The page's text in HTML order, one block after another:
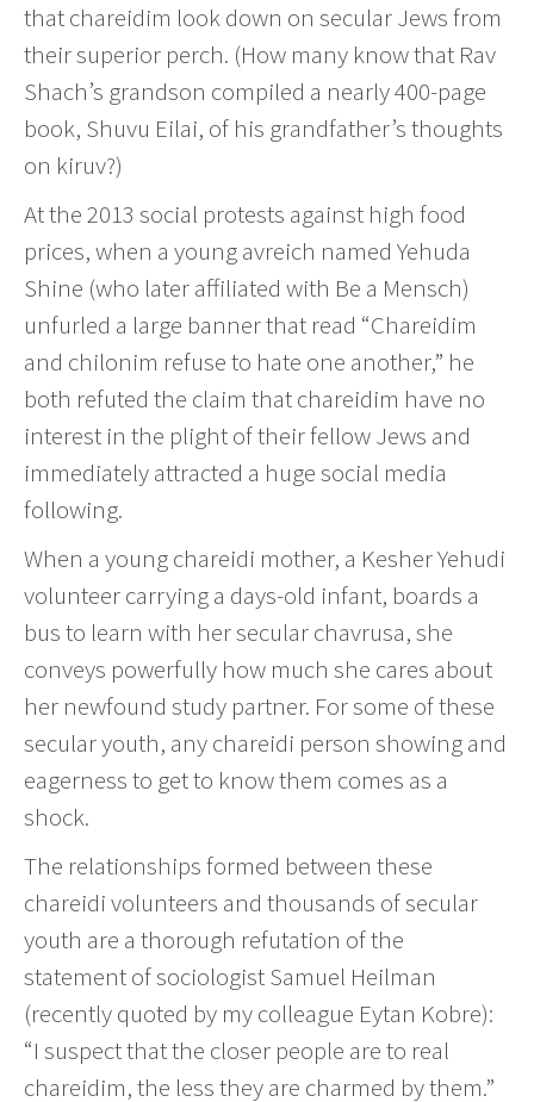
that chareidim look down on secular Jews from
their superior perch. (How many know that Rav
Shach’s grandson compiled a nearly 400-page
book, Shuvu Eilai, of his grandfather’s thoughts
on kiruv?)
At the 2013 social protests against high food
prices, when a young avreich named Yehuda
Shine (who later affiliated with Be a Mensch)
unfurled a large banner that read “Chareidim
and chilonim refuse to hate one another,” he
both refuted the claim that chareidim have no
interest in the plight of their fellow Jews and
immediately attracted a huge social media
following.
When a young chareidi mother, a Kesher Yehudi
volunteer carrying a days-old infant, boards a
bus to learn with her secular chavrusa, she
conveys powerfully how much she cares about
her newfound study partner. For some of these
secular youth, any chareidi person showing and
eagerness to get to know them comes as a
shock.
The relationships formed between these
chareidi volunteers and thousands of secular
youth are a thorough refutation of the
statement of sociologist Samuel Heilman
(recently quoted by my colleague Eytan Kobre):
“I suspect that the closer people are to real
chareidim, the less they are charmed by them.”